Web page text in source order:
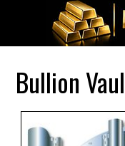
Bullion